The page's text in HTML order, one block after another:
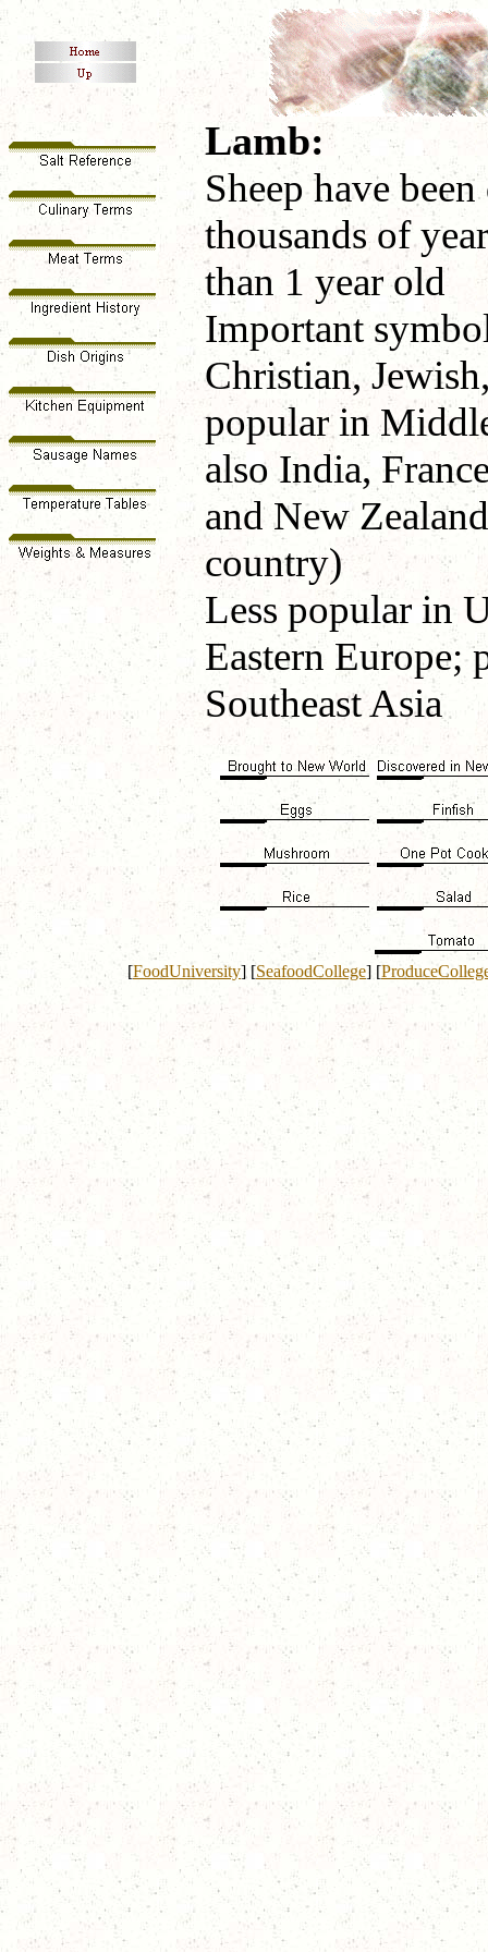
Lamb:
Sheep have
thousands of
than 1 year old
Important
Christian,
popular in
also India,
and New
country)
Less popular in
Eastern Europe;
Southeast Asia
[FoodUniversity] [SeafoodCollege] [